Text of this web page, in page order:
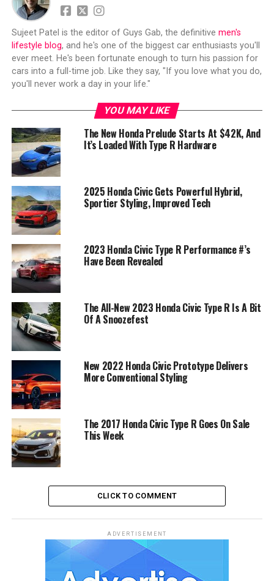
Sujeet Patel is the editor of Guys Gab, the definitive men's
lifestyle blog, and he's one of the biggest car enthusiasts you'll
ever meet. He's been fortunate enough to turn his passion for
cars into a full-time job. Like they say, "If you love what you do,
you'll never work a day in your life."
YOU MAY LIKE
The New Honda Prelude Starts At $42K, And
It’s Loaded With Type R Hardware
2025 Honda Civic Gets Powerful Hybrid,
Sportier Styling, Improved Tech
2023 Honda Civic Type R Performance #’s
Have Been Revealed
The All-New 2023 Honda Civic Type R Is A Bit
Of A Snoozefest
New 2022 Honda Civic Prototype Delivers
More Conventional Styling
The 2017 Honda Civic Type R Goes On Sale
This Week
CLICK TO COMMENT
ADVERTISEMENT